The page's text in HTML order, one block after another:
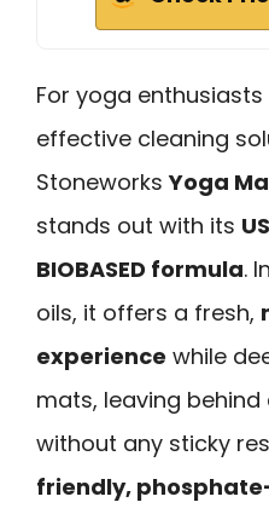
For yoga
effective cleaning
StoneworksYoga
stands out with its
BIOBASED formula.
oils, it offers a fresh,
experience while
mats, leaving
without any sticky
friendly,